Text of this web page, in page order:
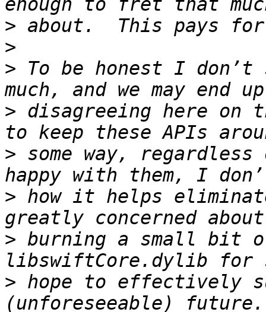
>
>
> To be honest I
> disagreeing here on
> some way,
> how it helps
> burning a small bit
> hope to effectively